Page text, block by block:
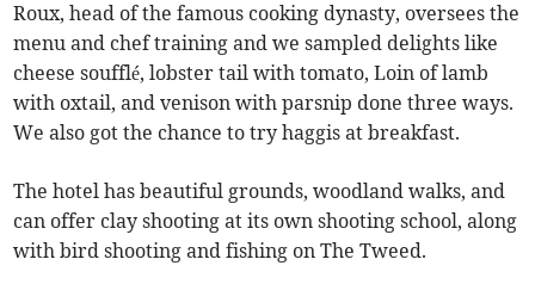
Roux, head of the famous cooking dynasty, oversees the
menu and chef training and we sampled delights like
cheese soufflé, lobster tail with tomato, Loin of lamb
with oxtail, and venison with parsnip done three ways.
We also got the chance to try haggis at breakfast.
The hotel has beautiful grounds, woodland walks, and
can offer clay shooting at its own shooting school, along
with bird shooting and fishing on The Tweed.